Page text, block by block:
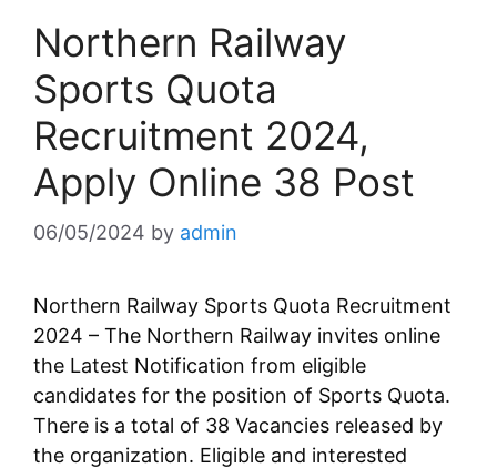
Northern Railway
Sports Quota
Recruitment 2024,
Apply Online 38 Post
06/05/2024 by admin
Northern Railway Sports Quota Recruitment
2024 – The Northern Railway invites online
the Latest Notification from eligible
candidates for the position of Sports Quota.
There is a total of 38 Vacancies released by
the organization. Eligible and interested